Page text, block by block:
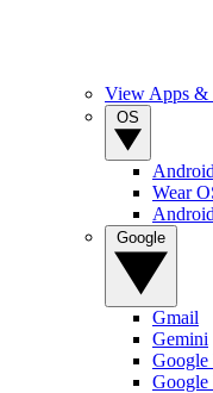
View Apps &
Wear
Gmail
Gemini
Google
Google